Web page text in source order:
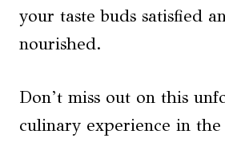
your taste buds satisfied
nourished.
Don’t miss out on this
culinary experience in